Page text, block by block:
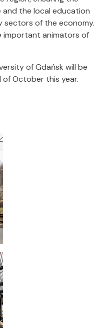
the local education
sectors of the economy.
important animators of
of Gdańsk will be
October this year.